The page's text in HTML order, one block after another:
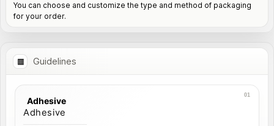
You can choose and customize the type and method of packaging
for your order.
Guidelines
Adhesive
Adhesive